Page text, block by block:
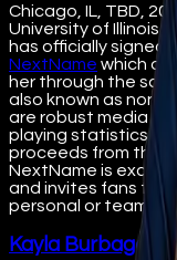
Chicago, IL, TBD,
University of Illinois
has officially signed
NextName which
her through the
also known as non-
are robust media
playing statistics.
proceeds from the
NextName is
and invites fans to
personal or team
Kayla Burbage -